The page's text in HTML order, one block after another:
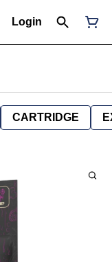
Login
CARTRIDGE